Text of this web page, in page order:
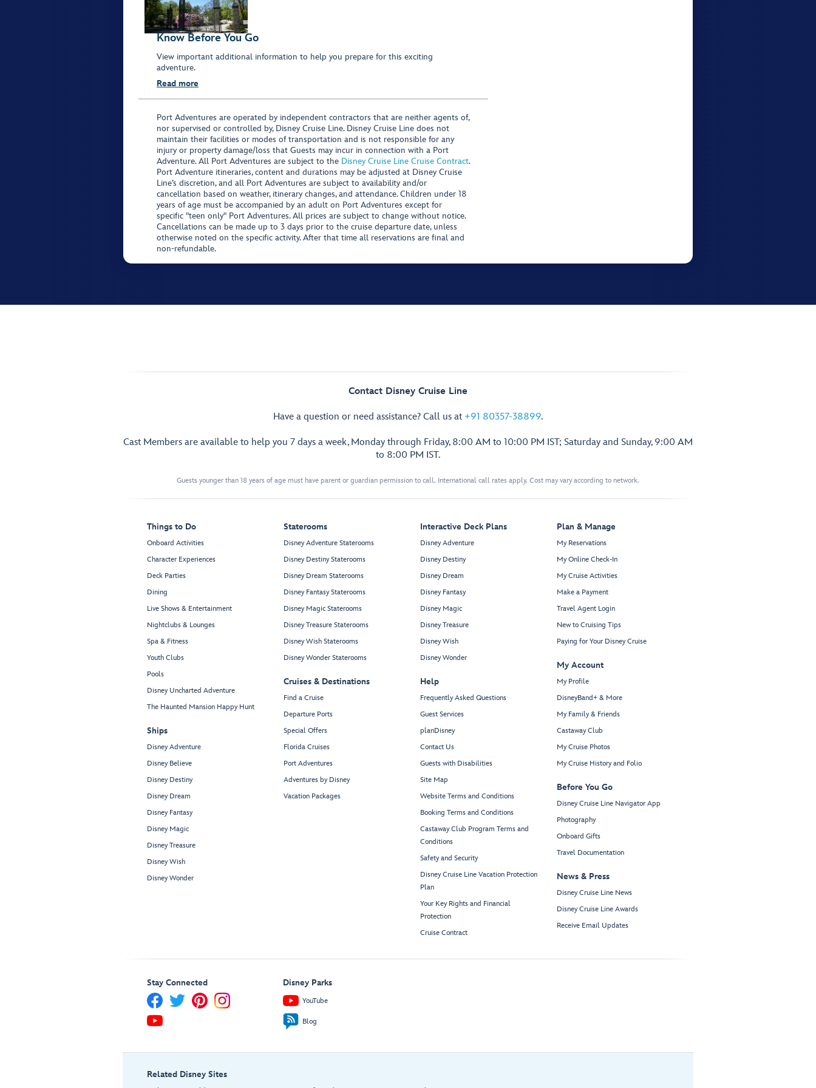
Know Before You Go
View important additional information to help you prepare for this exciting
adventure.
Read more
Port Adventures are operated by independent contractors that are neither agents of,
nor supervised or controlled by, Disney Cruise Line. Disney Cruise Line does not
maintain their facilities or modes of transportation and is not responsible for any
injury or property damage/loss that Guests may incur in connection with a Port
Adventure. All Port Adventures are subject to the Disney Cruise Line Cruise Contract.
Port Adventure itineraries, content and durations may be adjusted at Disney Cruise
Line’s discretion, and all Port Adventures are subject to availability and/or
cancellation based on weather, itinerary changes, and attendance. Children under 18
years of age must be accompanied by an adult on Port Adventures except for
specific "teen only" Port Adventures. All prices are subject to change without notice.
Cancellations can be made up to 3 days prior to the cruise departure date, unless
otherwise noted on the specific activity. After that time all reservations are final and
non-refundable.
Contact Disney Cruise Line
Have a question or need assistance? Call us at +91 80357-38899.
Cast Members are available to help you 7 days a week, Monday through Friday, 8:00 AM to 10:00 PM IST; Saturday and Sunday, 9:00 AM
to 8:00 PM IST.
Guests younger than 18 years of age must have parent or guardian permission to call. International call rates apply. Cost may vary according to network.
Things to Do
Onboard Activities
Character Experiences
Deck Parties
Dining
Live Shows & Entertainment
Nightclubs & Lounges
Spa & Fitness
Youth Clubs
Pools
Disney Uncharted Adventure
The Haunted Mansion Happy Hunt
Ships
Disney Adventure
Disney Believe
Disney Destiny
Disney Dream
Disney Fantasy
Disney Magic
Disney Treasure
Disney Wish
Disney Wonder
Staterooms
Disney Adventure Staterooms
Disney Destiny Staterooms
Disney Dream Staterooms
Disney Fantasy Staterooms
Disney Magic Staterooms
Disney Treasure Staterooms
Disney Wish Staterooms
Disney Wonder Staterooms
Cruises & Destinations
Find a Cruise
Departure Ports
Special Offers
Florida Cruises
Port Adventures
Adventures by Disney
Vacation Packages
Interactive Deck Plans
Disney Adventure
Disney Destiny
Disney Dream
Disney Fantasy
Disney Magic
Disney Treasure
Disney Wish
Disney Wonder
Help
Frequently Asked Questions
Guest Services
planDisney
Contact Us
Guests with Disabilities
Site Map
Website Terms and Conditions
Booking Terms and Conditions
Castaway Club Program Terms and
Conditions
Safety and Security
Disney Cruise Line Vacation Protection
Plan
Your Key Rights and Financial
Protection
Cruise Contract
Plan & Manage
My Reservations
My Online Check-In
My Cruise Activities
Make a Payment
Travel Agent Login
New to Cruising Tips
Paying for Your Disney Cruise
My Account
My Profile
DisneyBand+ & More
My Family & Friends
Castaway Club
My Cruise Photos
My Cruise History and Folio
Before You Go
Disney Cruise Line Navigator App
Photography
Onboard Gifts
Travel Documentation
News & Press
Disney Cruise Line News
Disney Cruise Line Awards
Receive Email Updates
Stay Connected Disney Parks
YouTube
Blog
Related Disney Sites